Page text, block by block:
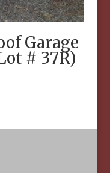
Garage
# 37R)